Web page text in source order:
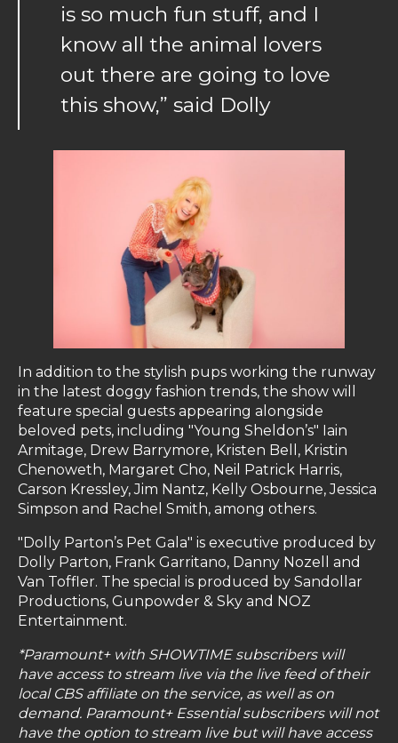
is so much fun stuff, and I
know all the animal lovers
out there are going to love
this show,” said Dolly
In addition to the stylish pups working the runway
in the latest doggy fashion trends, the show will
feature special guests appearing alongside
beloved pets, including "Young Sheldon’s" Iain
Armitage, Drew Barrymore, Kristen Bell, Kristin
Chenoweth, Margaret Cho, Neil Patrick Harris,
Carson Kressley, Jim Nantz, Kelly Osbourne, Jessica
Simpson and Rachel Smith, among others.
"Dolly Parton’s Pet Gala" is executive produced by
Dolly Parton, Frank Garritano, Danny Nozell and
Van Toffler. The special is produced by Sandollar
Productions, Gunpowder & Sky and NOZ
Entertainment.
*Paramount+ with SHOWTIME subscribers will
have access to stream live via the live feed of their
local CBS affiliate on the service, as well as on
demand. Paramount+ Essential subscribers will not
have the option to stream live but will have access